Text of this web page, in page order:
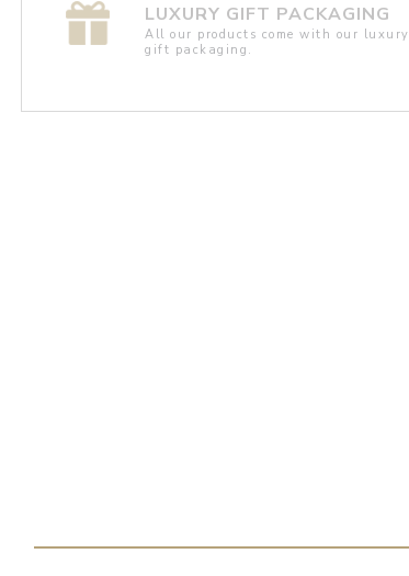
LUXURY GIFT PACKAGING
All our products come with our luxury
gift packaging.